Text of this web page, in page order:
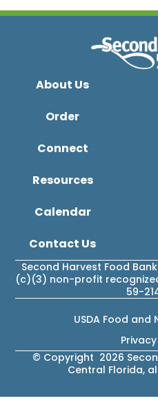
About Us
Order
Connect
Resources
Calendar
Contact Us
Second Harvest Food
(c)(3) non-profit recognized
59-
© Copyright 2026
Central Florida,
USDA Food and